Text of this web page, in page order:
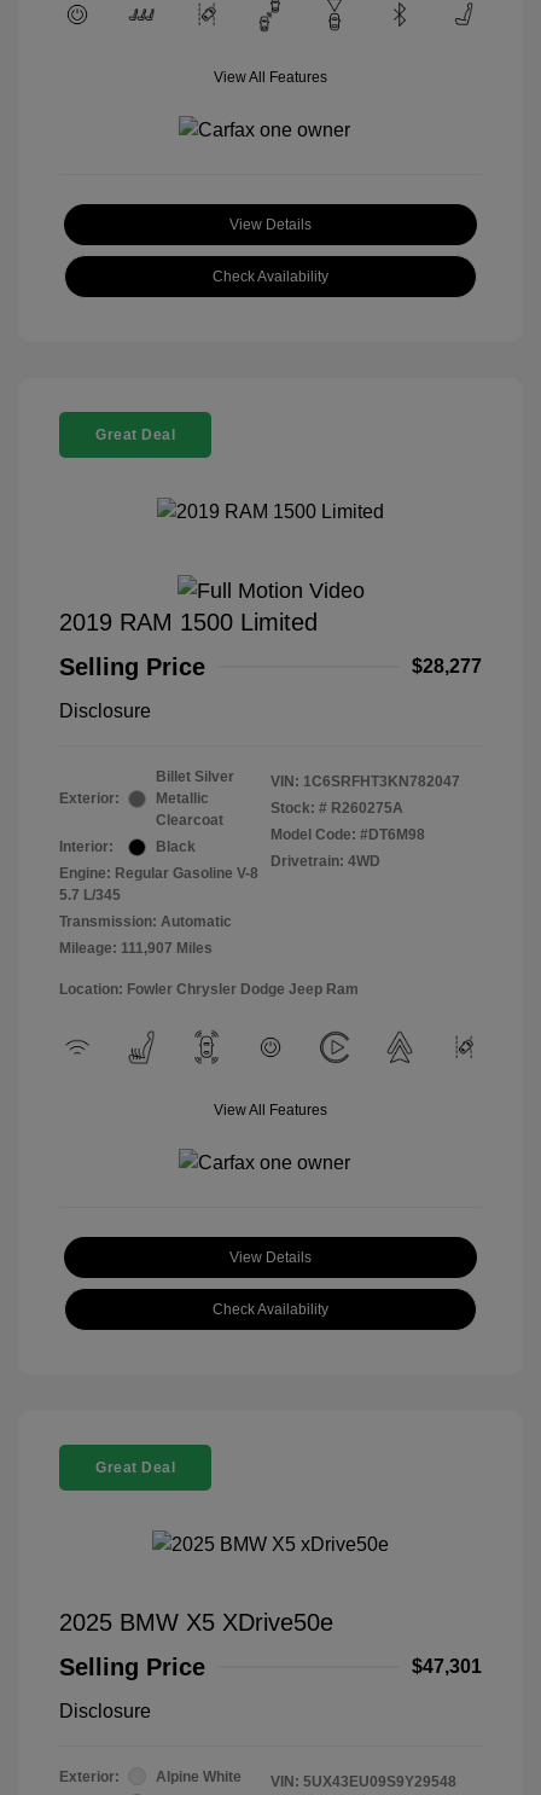
View All Features
View Details
Check Availability
Great Deal
2019 RAM 1500 Limited
Selling Price
$28,277
Disclosure
Exterior:
Billet Silver
Metallic
Clearcoat
Interior:
Black
Engine: Regular Gasoline V-8
5.7 L/345
Transmission: Automatic
Mileage: 111,907 Miles
VIN: 1C6SRFHT3KN782047
Stock: # R260275A
Model Code: #DT6M98
Drivetrain: 4WD
Location: Fowler Chrysler Dodge Jeep Ram
View All Features
View Details
Check Availability
Great Deal
2025 BMW X5 XDrive50e
Selling Price
$47,301
Disclosure
Exterior:
Alpine White
VIN: 5UX43EU09S9Y29548